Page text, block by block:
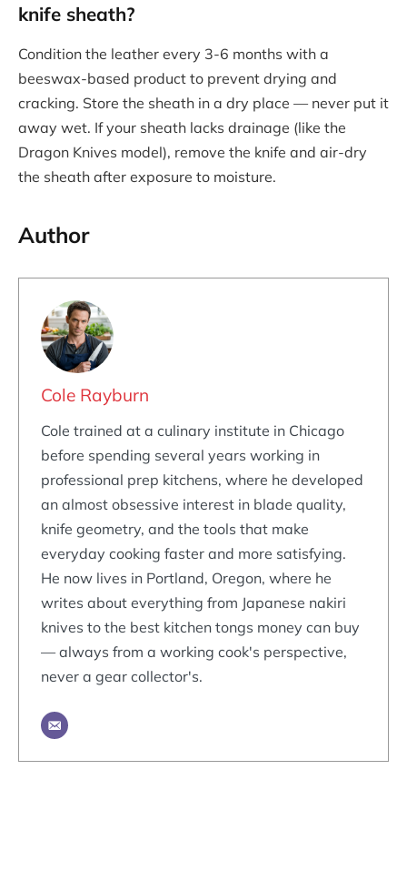
knife sheath?
Condition the leather every 3-6 months with a
beeswax-based product to prevent drying and
cracking. Store the sheath in a dry place — never put it
away wet. If your sheath lacks drainage (like the
Dragon Knives model), remove the knife and air-dry
the sheath after exposure to moisture.
Author
Cole Rayburn
Cole trained at a culinary institute in Chicago
before spending several years working in
professional prep kitchens, where he developed
an almost obsessive interest in blade quality,
knife geometry, and the tools that make
everyday cooking faster and more satisfying.
He now lives in Portland, Oregon, where he
writes about everything from Japanese nakiri
knives to the best kitchen tongs money can buy
— always from a working cook's perspective,
never a gear collector's.